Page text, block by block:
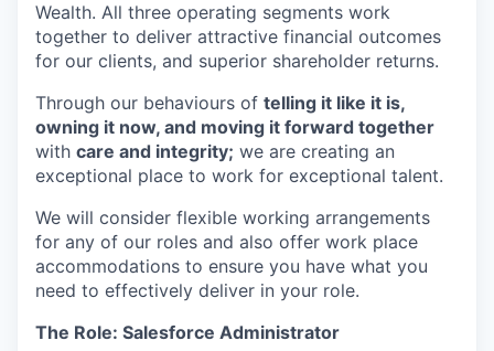
Wealth. All three operating segments work
together to deliver attractive financial outcomes
for our clients, and superior shareholder returns.
Through our behaviours of telling it like it is,
owning it now, and moving it forward together
with care and integrity; we are creating an
exceptional place to work for exceptional talent.
We will consider flexible working arrangements
for any of our roles and also offer work place
accommodations to ensure you have what you
need to effectively deliver in your role.
The Role: Salesforce Administrator